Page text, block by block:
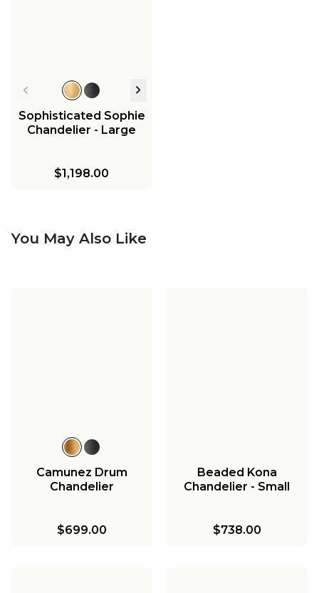
Sophisticated Sophie
Chandelier - Large
$1,198.00
You May Also Like
Camunez Drum
Chandelier
$699.00
Beaded Kona
Chandelier - Small
$738.00